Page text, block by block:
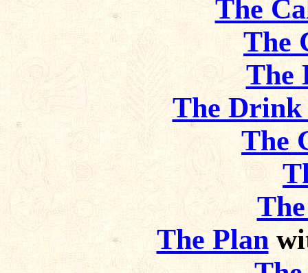
The
The
The
The Drink
The
The Plan